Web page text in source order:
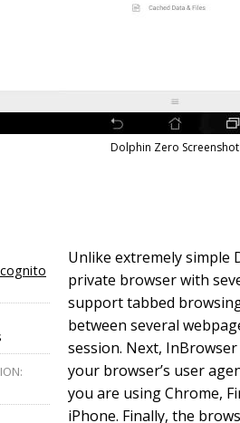
Dolphin Zero Screenshot
Unlike extremely simple
private browser with
support tabbed
between several
session. Next,
your browser’s user
you are using Chrome,
iPhone. Finally, the